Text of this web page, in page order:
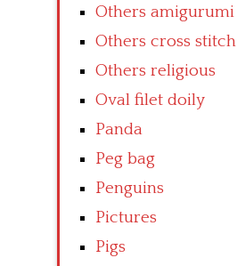
Others amigurumi
Others cross stitch
Others religious
Oval filet doily
Panda
Peg bag
Penguins
Pictures
Pigs